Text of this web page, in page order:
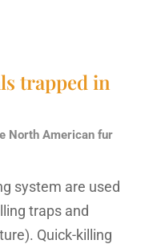
trapped in
North American fur
system are used
traps and
Quick-killing